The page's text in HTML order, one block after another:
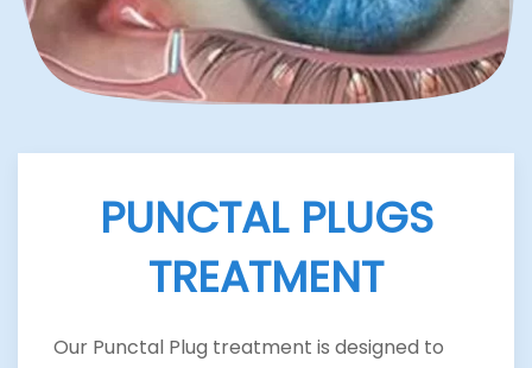
PUNCTAL PLUGS
TREATMENT
Our Punctal Plug treatment is designed to